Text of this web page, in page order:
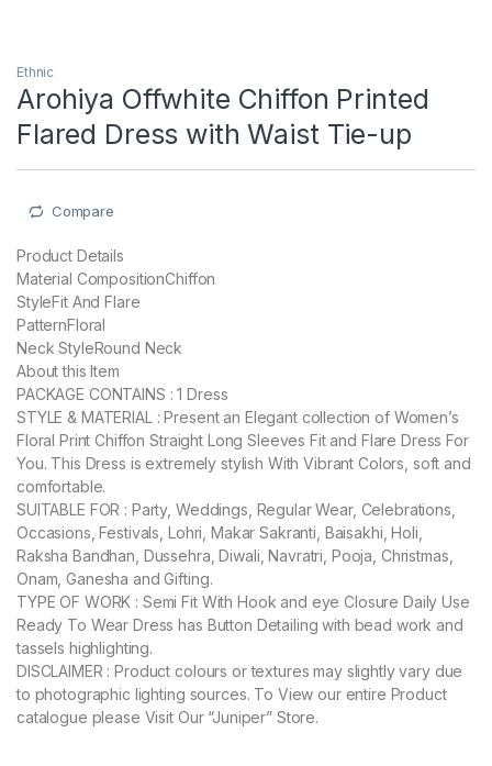
Ethnic
Arohiya Offwhite Chiffon Printed
Flared Dress with Waist Tie-up
Compare
Product Details
Material CompositionChiffon
StyleFit And Flare
PatternFloral
Neck StyleRound Neck
About this Item
PACKAGE CONTAINS : 1 Dress
STYLE & MATERIAL : Present an Elegant collection of Women’s
Floral Print Chiffon Straight Long Sleeves Fit and Flare Dress For
You. This Dress is extremely stylish With Vibrant Colors, soft and
comfortable.
SUITABLE FOR : Party, Weddings, Regular Wear, Celebrations,
Occasions, Festivals, Lohri, Makar Sakranti, Baisakhi, Holi,
Raksha Bandhan, Dussehra, Diwali, Navratri, Pooja, Christmas,
Onam, Ganesha and Gifting.
TYPE OF WORK : Semi Fit With Hook and eye Closure Daily Use
Ready To Wear Dress has Button Detailing with bead work and
tassels highlighting.
DISCLAIMER : Product colours or textures may slightly vary due
to photographic lighting sources. To View our entire Product
catalogue please Visit Our “Juniper” Store.